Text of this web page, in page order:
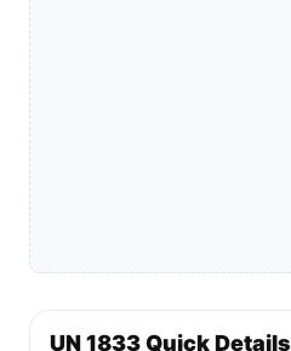
UN 1833 Quick Details